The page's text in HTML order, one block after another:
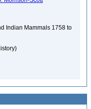
Indian Mammals 1758 to